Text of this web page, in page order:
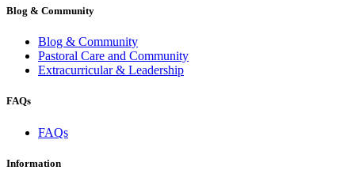
Blog & Community
Blog & Community
Pastoral Care and Community
Extracurricular & Leadership
FAQs
FAQs
Information